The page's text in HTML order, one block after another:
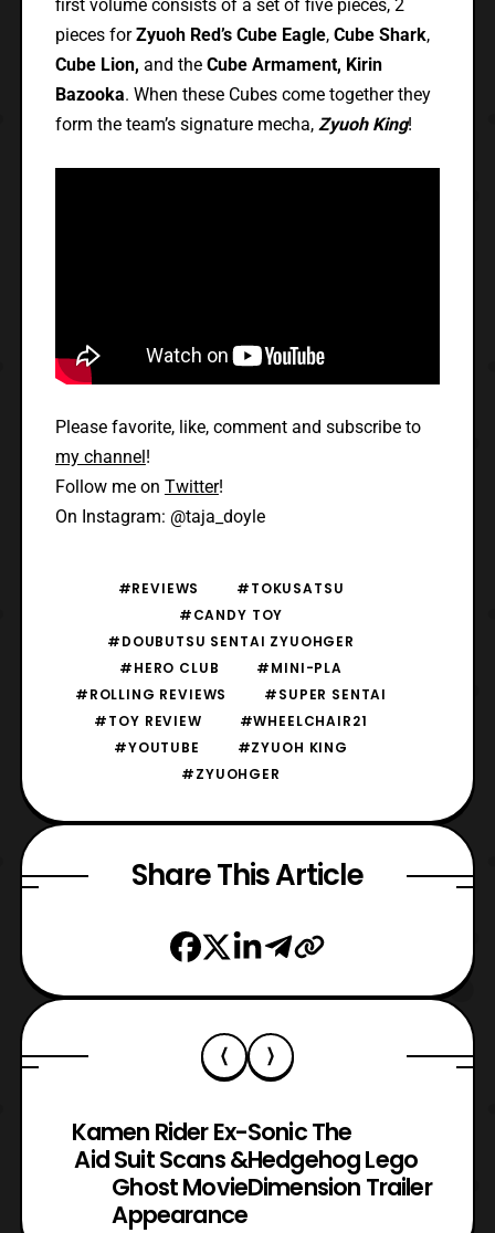
first volume consists of a set of five pieces, 2
pieces forZyuoh Red’s Cube Eagle, Cube Shark,
Cube Lion, and the Cube Armament, Kirin
Bazooka. When these Cubes come together they
form the team’s signature mecha, Zyuoh King!
Please favorite, like, comment and subscribe to
my channel !
Follow me on Twitter!
On Instagram: @taja_doyle
#REVIEWS
#TOKUSATSU
#CANDY TOY
#DOUBUTSU SENTAI ZYUOHGER
#HERO CLUB
#MINI-PLA
#ROLLING REVIEWS
#SUPER SENTAI
#TOY REVIEW
#WHEELCHAIR21
#YOUTUBE
#ZYUOH KING
#ZYUOHGER
Share This Article
Kamen Rider Ex-
Aid Suit Scans &
Ghost Movie
Appearance
Sonic The
Hedgehog Lego
Dimension Trailer